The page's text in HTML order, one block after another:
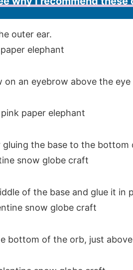
outer ear.
on an eyebrow above the
gluing the base to the bottom
of the base and glue it in
bottom of the orb, just